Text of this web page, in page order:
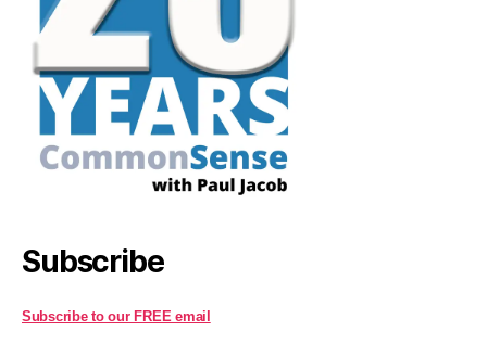
Subscribe
Subscribe to our FREE email